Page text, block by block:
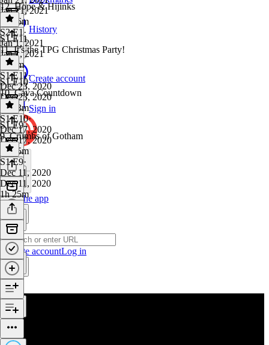
History
Create account
Sign in
Get the app
Create accountLog in
Jan 21, 2021
1h 56m
12. Hope & Hijinks
S2 E1 ·
Jan 1, 2021
Jan 1, 2021
2h 9m
S1 E11
11. It's the TPG Christmas Party!
S1 E11·
Dec 23, 2020
Dec 23, 2020
2h 33m
S1 E10
10. Cava Countdown
S1 E10·
Dec 17, 2020
Dec 17, 2020
1h 35m
S1 E9
9. Crumbs of Gotham
S1 E9·
Dec 11, 2020
Dec 11, 2020
1h 25m